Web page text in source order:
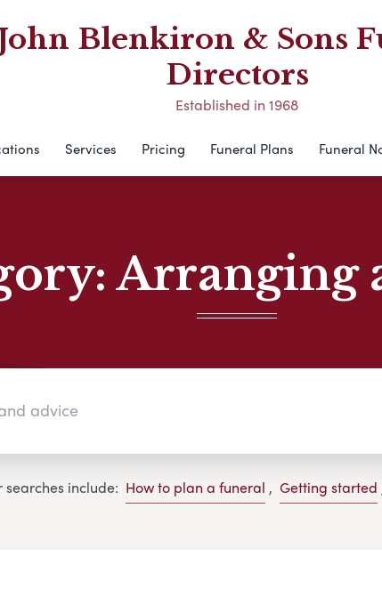
Blenkiron & Sons
Directors
Established in 1968
Services Pricing Funeral Plans Funeral
Arranging
searches include: How to plan a funeral , Getting started